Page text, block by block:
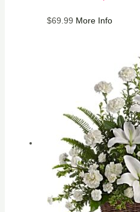
$69.99 More Info